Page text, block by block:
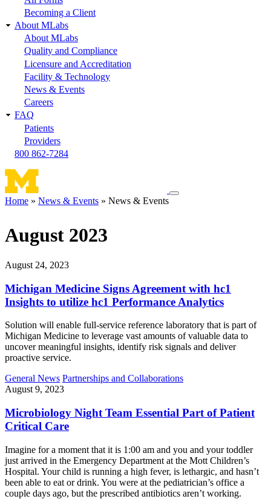
Becoming a Client
About MLabs
About MLabs
Quality and Compliance
Licensure and Accreditation
Facility & Technology
News & Events
Careers
FAQ
Patients
Providers
800 862-7284
Toggle
Home News & Events News & Events
August 2023
August 24, 2023
Michigan Medicine Signs Agreement with hc1
Insights to utilize hc1 Performance Analytics
Solution will enable full-service reference laboratory that is part of
Michigan Medicine to leverage vast amounts of valuable data to
uncover meaningful insights, identify risk signals and deliver
proactive service.
General News Partnerships and Collaborations
August 9, 2023
Microbiology Night Team Essential Part of Patient
Critical Care
Imagine for a moment that it is 1:00 am and you and your toddler
just arrived in the Emergency Department at the Mott Children’s
Hospital. Your child is running a high fever, is lethargic, and hasn’t
been able to eat or drink. You were at the pediatrician’s office a
couple days ago, but the prescribed antibiotics aren’t working.